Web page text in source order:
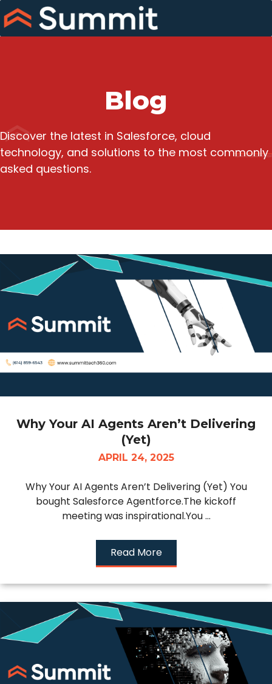
Skip
to
content
Blog
Discover the latest in Salesforce, cloud
technology, and solutions to the most commonly
asked questions.
Why Your AI Agents Aren’t Delivering
(Yet)
APRIL 24, 2025
Why Your AI Agents Aren’t Delivering (Yet) You
bought Salesforce Agentforce.The kickoff
meeting was inspirational.You ...
Read More